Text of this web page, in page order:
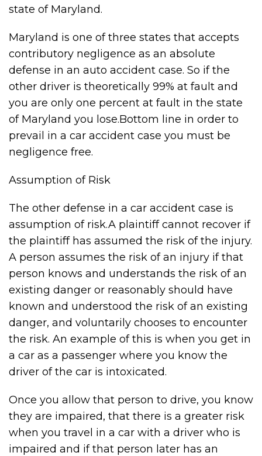
state of Maryland.
Maryland is one of three states that accepts
contributory negligence as an absolute
defense in an auto accident case. So if the
other driver is theoretically 99% at fault and
you are only one percent at fault in the state
of Maryland you lose.Bottom line in order to
prevail in a car accident case you must be
negligence free.
Assumption of Risk
The other defense in a car accident case is
assumption of risk.A plaintiff cannot recover if
the plaintiff has assumed the risk of the injury.
A person assumes the risk of an injury if that
person knows and understands the risk of an
existing danger or reasonably should have
known and understood the risk of an existing
danger, and voluntarily chooses to encounter
the risk. An example of this is when you get in
a car as a passenger where you know the
driver of the car is intoxicated.
Once you allow that person to drive, you know
they are impaired, that there is a greater risk
when you travel in a car with a driver who is
impaired and if that person later has an